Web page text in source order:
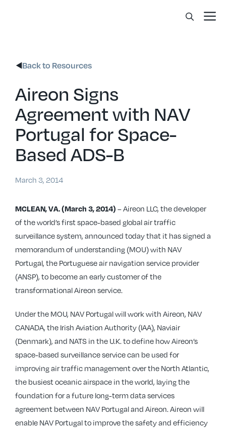
Back to Resources
Aireon Signs
Agreement with NAV
Portugal for Space-
Based ADS-B
March 3, 2014
MCLEAN, VA. (March 3, 2014) – Aireon LLC, the developer
of the world’s first space-based global air traffic
surveillance system, announced today that it has signed a
memorandum of understanding (MOU) with NAV
Portugal, the Portuguese air navigation service provider
(ANSP), to become an early customer of the
transformational Aireon service.
Under the MOU, NAV Portugal will work with Aireon, NAV
CANADA, the Irish Aviation Authority (IAA), Naviair
(Denmark), and NATS in the U.K. to define how Aireon’s
space-based surveillance service can be used for
improving air traffic management over the North Atlantic,
the busiest oceanic airspace in the world, laying the
foundation for a future long-term data services
agreement between NAV Portugal and Aireon. Aireon will
enable NAV Portugal to improve the safety and efficiency